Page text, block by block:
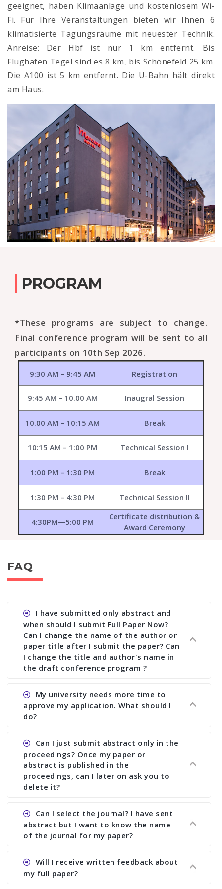
geeignet, haben Klimaanlage und kostenlosem Wi-
Fi. Für Ihre Veranstaltungen bieten wir Ihnen 6
klimatisierte Tagungsräume mit neuester Technik.
Anreise: Der Hbf ist nur 1 km entfernt. Bis
Flughafen Tegel sind es 8 km, bis Schönefeld 25 km.
Die A100 ist 5 km entfernt. Die U-Bahn hält direkt
am Haus.
PROGRAM
*These programs are subject to change.
Final conference program will be sent to all
participants on 10th Sep 2026.
9:30 AM – 9:45 AM Registration
9:45 AM – 10.00 AM Inaugral Session
10.00 AM – 10:15 AM Break
10:15 AM – 1:00 PM Technical Session I
1:00 PM – 1:30 PM Break
1:30 PM – 4:30 PM Technical Session II
4:30PM—5:00 PM
Certificate distribution &
Award Ceremony
FAQ
I have submitted only abstract and
when should I submit Full Paper Now?
Can I change the name of the author or
paper title after I submit the paper? Can
I change the title and author's name in
the draft conference program ?
Ans. You can submit full paper by the submission
deadline. You can make any changes the deadline
of registration and after this deadline no change
My university needs more time to
approve my application. What should I
do?
Ans.You need to let us know approximate time of
approval. We treat the issue case by case. In any
case, we cannot wait more than 2 weeks before
the start of the conference. We suggest you
submit your paper or abstract as soon as
Can I just submit abstract only in the
proceedings? Once my paper or
abstract is published in the
proceedings, can I later on ask you to
delete it?
Ans. Yes, you can publish only abstract in the
proceedings. We cannot delete your paper or
abstract or upload your modified paper again
Can I select the journal? I have sent
abstract but I want to know the name
of the journal for my paper?
Ans. Authors are not allowed to select the
journal. The reviewers and the editor will
Will I receive written feedback about
my full paper?